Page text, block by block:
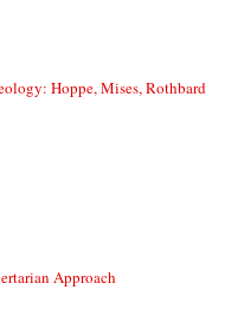
Hoppe, Mises, Rothbard
Approach